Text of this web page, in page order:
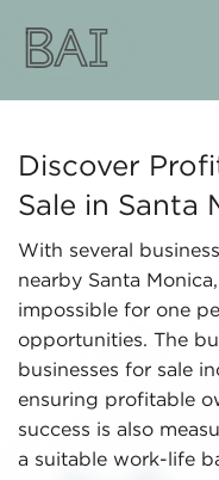
Discover
Sale in Santa
With several
nearby Santa
impossible for one
opportunities. The
businesses for sale
ensuring profitable
success is also
a suitable work-life